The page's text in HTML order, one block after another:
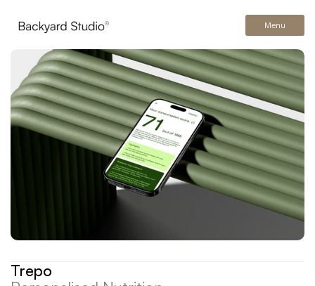
Trepo
Menu